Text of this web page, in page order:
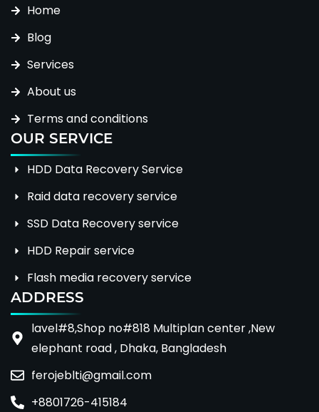
Home
Blog
Services
About us
Terms and conditions
OUR SERVICE
HDD Data Recovery Service
Raid data recovery service
SSD Data Recovery service
HDD Repair service
Flash media recovery service
ADDRESS
lavel#8,Shop no#818 Multiplan center ,New
elephant road , Dhaka, Bangladesh
ferojeblti@gmail.com
+8801726-415184